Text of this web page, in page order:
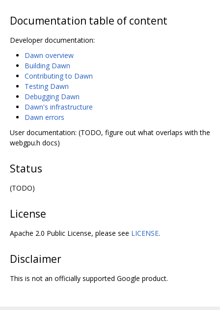
Documentation table of content
Developer documentation:
Dawn overview
Building Dawn
Contributing to Dawn
Testing Dawn
Debugging Dawn
Dawn's infrastructure
Dawn errors
User documentation: (TODO, figure out what overlaps with the
webgpu.h docs)
Status
(TODO)
License
Apache 2.0 Public License, please see LICENSE.
Disclaimer
This is not an officially supported Google product.